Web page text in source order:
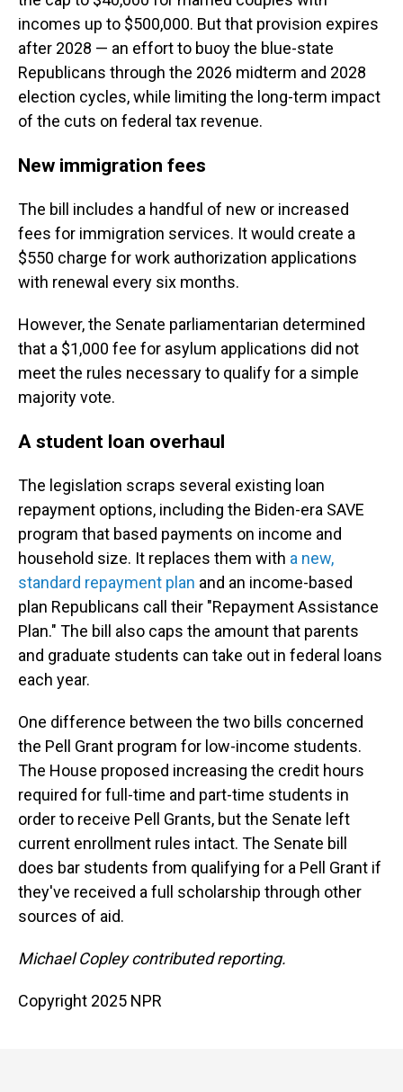
incomes up to $500,000. But that provision expires
after 2028 — an effort to buoy the blue-state
Republicans through the 2026 midterm and 2028
election cycles, while limiting the long-term impact
of the cuts on federal tax revenue.
New immigration fees
The bill includes a handful of new or increased
fees for immigration services. It would create a
$550 charge for work authorization applications
with renewal every six months.
However, the Senate parliamentarian determined
that a $1,000 fee for asylum applications did not
meet the rules necessary to qualify for a simple
majority vote.
A student loan overhaul
The legislation scraps several existing loan
repayment options, including the Biden-era SAVE
program that based payments on income and
household size. It replaces them with a new,
standard repayment plan and an income-based
plan Republicans call their "Repayment Assistance
Plan." The bill also caps the amount that parents
and graduate students can take out in federal loans
each year.
One difference between the two bills concerned
the Pell Grant program for low-income students.
The House proposed increasing the credit hours
required for full-time and part-time students in
order to receive Pell Grants, but the Senate left
current enrollment rules intact. The Senate bill
does bar students from qualifying for a Pell Grant if
they've received a full scholarship through other
sources of aid.
Michael Copley contributed reporting.
Copyright 2025 NPR